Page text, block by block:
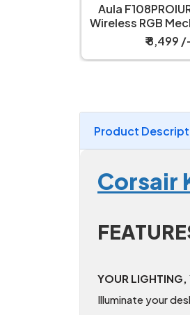
Redragon Kumara
TKL Wired Red
Mechanical
₹ 2,199 /-
Product
Corsair
YOUR LIGHTING,
Illuminate your